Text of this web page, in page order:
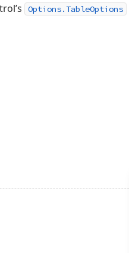
Options.TableOptions